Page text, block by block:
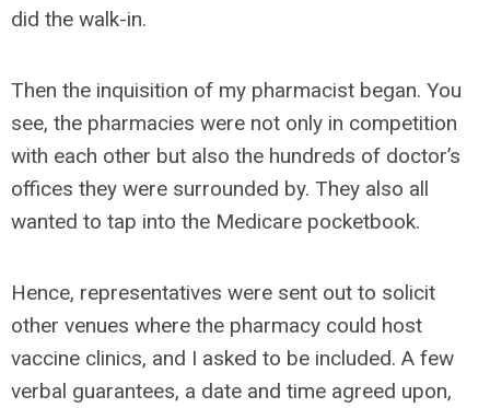
did the walk-in.
Then the inquisition of my pharmacist began. You
see, the pharmacies were not only in competition
with each other but also the hundreds of doctor’s
offices they were surrounded by. They also all
wanted to tap into the Medicare pocketbook.
Hence, representatives were sent out to solicit
other venues where the pharmacy could host
vaccine clinics, and I asked to be included. A few
verbal guarantees, a date and time agreed upon,